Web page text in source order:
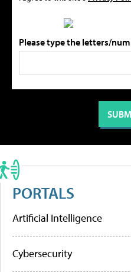
Please type the letters/
PORTALS
Artificial Intelligence
Cybersecurity